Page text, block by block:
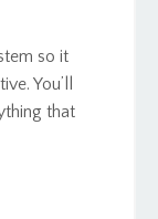
so it
You’ll
that